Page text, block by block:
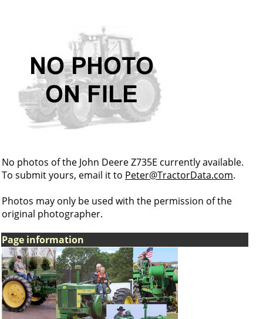
No photos of the John Deere Z735E currently available.
To submit yours, email it to Peter@TractorData.com.
Photos may only be used with the permission of the
original photographer.
Page information